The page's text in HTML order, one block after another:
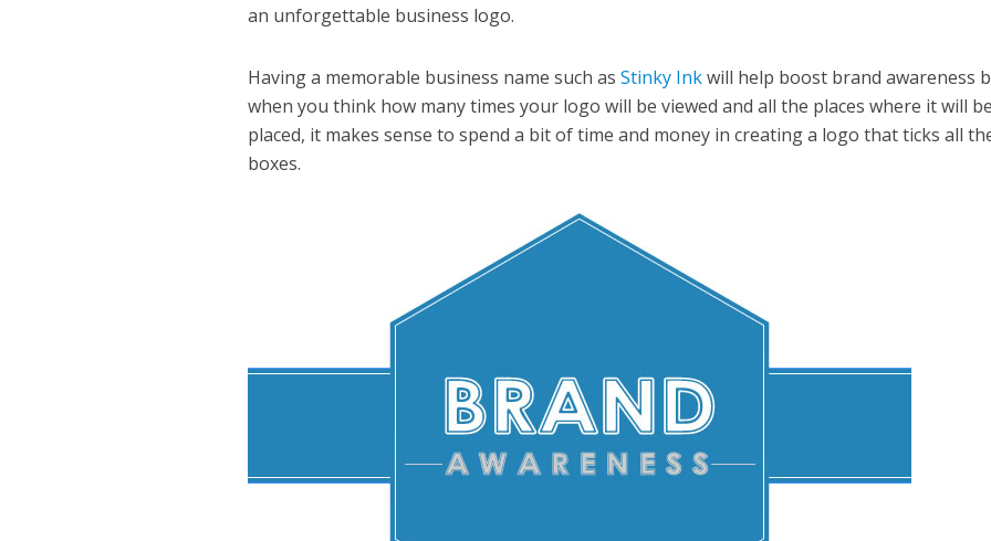
an unforgettable business logo.
Having a memorable business name such asStinky Inkwill help boost brand awareness
when you think how many times your logo will be viewed and all the places where it will be
placed, it makes sense to spend a bit of time and money in creating a logo that ticks all
boxes.